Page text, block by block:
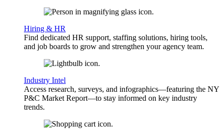
Hiring & HR
Find dedicated HR support, staffing solutions, hiring tools,
and job boards to grow and strengthen your agency team.
Industry Intel
Access research, surveys, and infographics—featuring the NY
P&C Market Report—to stay informed on key industry
trends.